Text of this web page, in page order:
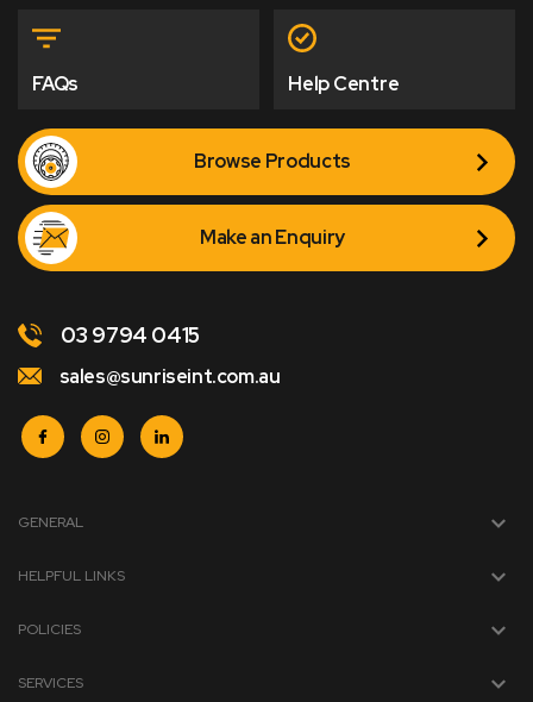
FAQs Help Centre
Browse Products
Make an Enquiry
03 9794 0415
sales@sunriseint.com.au
GENERAL
HELPFUL LINKS
POLICIES
SERVICES